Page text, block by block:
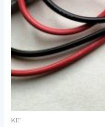
KIT